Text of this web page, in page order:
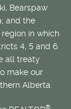
Bearspaw
and the
in which
4, 5 and 6.
all treaty
make our
Alberta.
®